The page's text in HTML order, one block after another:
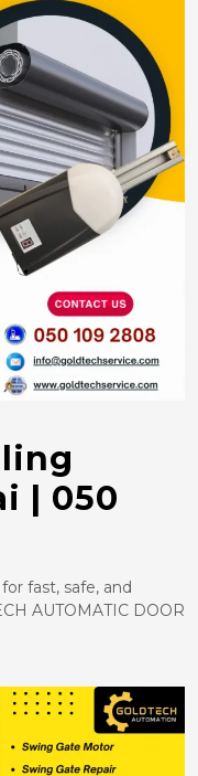
| 050
fast, safe, and
AUTOMATIC DOOR